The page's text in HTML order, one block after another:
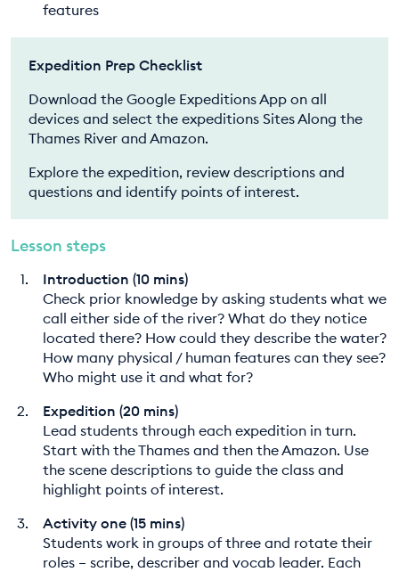
features
Expedition Prep Checklist
Download the Google Expeditions App on all
devices and select the expeditions Sites Along the
Thames River and Amazon.
Explore the expedition, review descriptions and
questions and identify points of interest.
Lesson steps
Introduction (10 mins)
Check prior knowledge by asking students what we
call either side of the river? What do they notice
located there? How could they describe the water?
How many physical / human features can they see?
Who might use it and what for?
Expedition (20 mins)
Lead students through each expedition in turn.
Start with the Thames and then the Amazon. Use
the scene descriptions to guide the class and
highlight points of interest.
Activity one (15 mins)
Students work in groups of three and rotate their
roles – scribe, describer and vocab leader. Each